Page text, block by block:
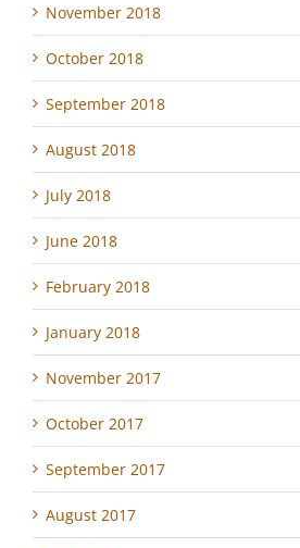
November 2018
October 2018
September 2018
August 2018
July 2018
June 2018
February 2018
January 2018
November 2017
October 2017
September 2017
August 2017